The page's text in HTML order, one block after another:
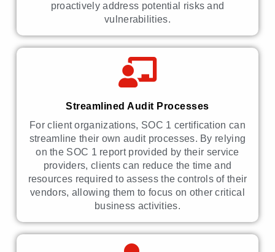
proactively address potential risks and
vulnerabilities.
Streamlined Audit Processes
For client organizations, SOC 1 certification can
streamline their own audit processes. By relying
on the SOC 1 report provided by their service
providers, clients can reduce the time and
resources required to assess the controls of their
vendors, allowing them to focus on other critical
business activities.